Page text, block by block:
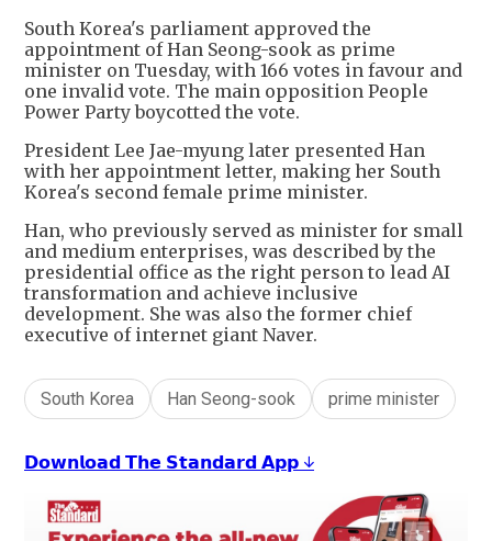
South Korea's parliament approved the
appointment of Han Seong-sook as prime
minister on Tuesday, with 166 votes in favour and
one invalid vote. The main opposition People
Power Party boycotted the vote.
President Lee Jae-myung later presented Han
with her appointment letter, making her South
Korea's second female prime minister.
Han, who previously served as minister for small
and medium enterprises, was described by the
presidential office as the right person to lead AI
transformation and achieve inclusive
development. She was also the former chief
executive of internet giant Naver.
South Korea Han Seong-sook prime minister
𝗗𝗼𝘄𝗻𝗹𝗼𝗮𝗱 𝗧𝗵𝗲 𝗦𝘁𝗮𝗻𝗱𝗮𝗿𝗱 𝗔𝗽𝗽 ↓